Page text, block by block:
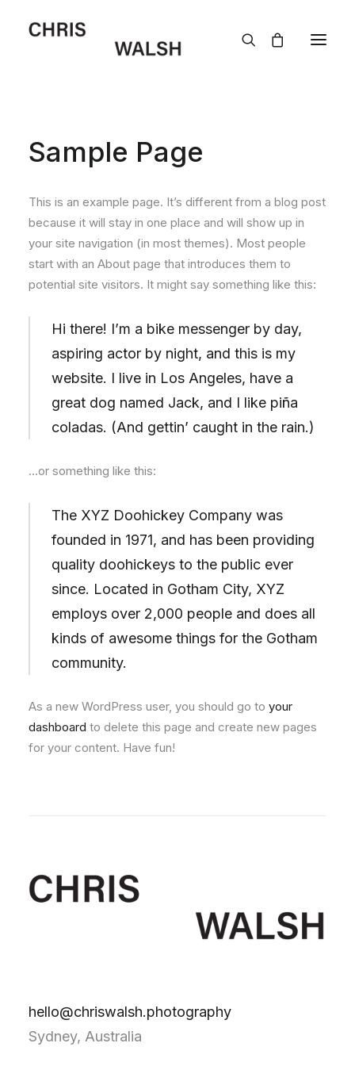
Sample Page
This is an example page. It’s different from a blog post
because it will stay in one place and will show up in
your site navigation (in most themes). Most people
start with an About page that introduces them to
potential site visitors. It might say something like this:
Hi there! I’m a bike messenger by day,
aspiring actor by night, and this is my
website. I live in Los Angeles, have a
great dog named Jack, and I like piña
coladas. (And gettin’ caught in the rain.)
…or something like this:
The XYZ Doohickey Company was
founded in 1971, and has been providing
quality doohickeys to the public ever
since. Located in Gotham City, XYZ
employs over 2,000 people and does all
kinds of awesome things for the Gotham
community.
As a new WordPress user, you should go to your
dashboard to delete this page and create new pages
for your content. Have fun!
hello@chriswalsh.photography
Sydney, Australia